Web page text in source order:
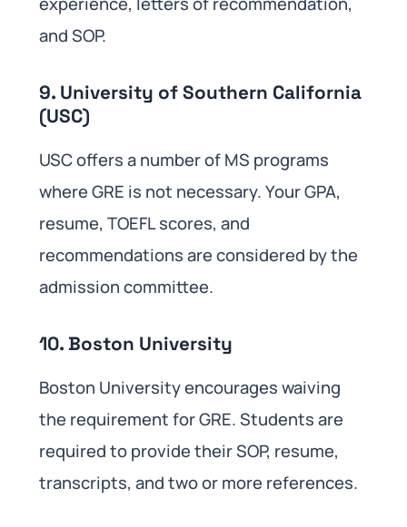
and SOP.
9. University of Southern California
(USC)
USC offers a number of MS programs
where GRE is not necessary. Your GPA,
resume, TOEFL scores, and
recommendations are considered by the
admission committee.
10. Boston University
Boston University encourages waiving
the requirement for GRE. Students are
required to provide their SOP, resume,
transcripts, and two or more references.